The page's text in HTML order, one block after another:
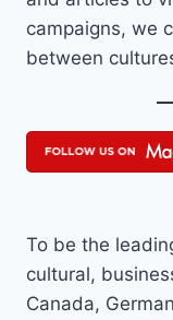
campaigns, we
between
To be the
cultural,
Canada,